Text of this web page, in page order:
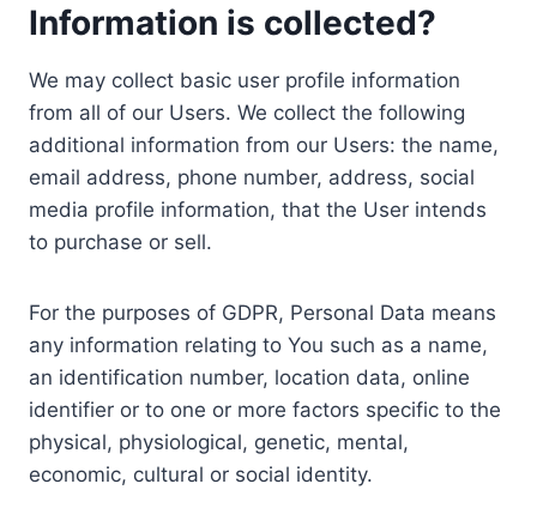
Information is collected?
We may collect basic user profile information
from all of our Users. We collect the following
additional information from our Users: the name,
email address, phone number, address, social
media profile information, that the User intends
to purchase or sell.
For the purposes of GDPR, Personal Data means
any information relating to You such as a name,
an identification number, location data, online
identifier or to one or more factors specific to the
physical, physiological, genetic, mental,
economic, cultural or social identity.